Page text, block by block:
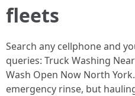
fleets
Search any cellphone and
queries: Truck Washing
Wash Open Now North
emergency rinse, but